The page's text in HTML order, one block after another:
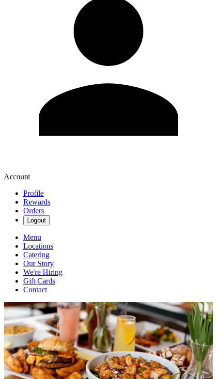
Account
Profile
Rewards
Orders
Logout
Menu
Locations
Catering
Our Story
We're Hiring
Gift Cards
Contact